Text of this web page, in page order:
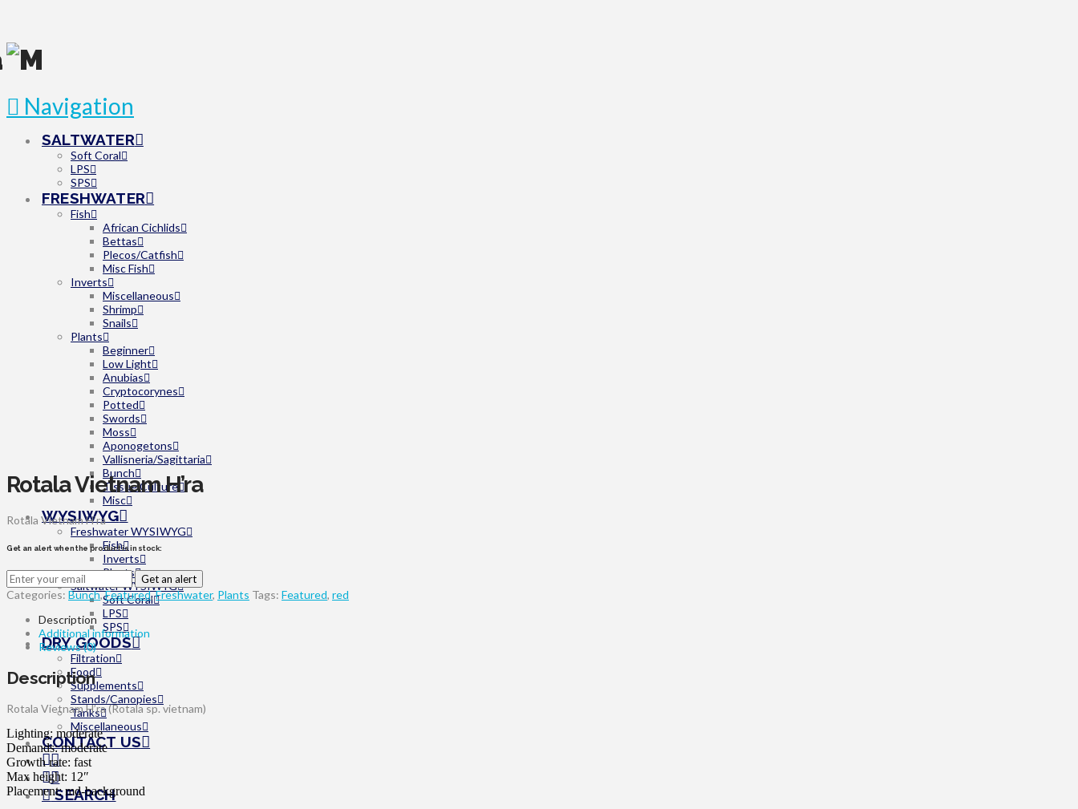
Navigation
SALTWATER
Soft Coral
LPS
SPS
FRESHWATER
Fish
African Cichlids
Bettas
Plecos/Catfish
Misc Fish
Inverts
Miscellaneous
Shrimp
Snails
Plants
Beginner
Low Light
Anubias
Cryptocorynes
Potted
Swords
Moss
Aponogetons
Vallisneria/Sagittaria
Bunch
Tissue Culture
Misc
WYSIWYG
Freshwater WYSIWYG
Fish
Inverts
Plants
Saltwater WYSIWYG
Soft Coral
LPS
SPS
DRY GOODS
Filtration
Food
Supplements
Stands/Canopies
Tanks
Miscellaneous
CONTACT US
SEARCH
Rotala Vietnam H’ra
Rotala Vietnam H’ra
Get an alert when the product is in stock:
Get an alert
Categories: Bunch,Featured,Freshwater, Plants Tags: Featured, red
Description
Additional information
Reviews (0)
Description
Rotala Vietnam H’ra (Rotala sp. vietnam)
Lighting: moderate
Demands: moderate
Growth rate: fast
Max height: 12″
Placement: md-background